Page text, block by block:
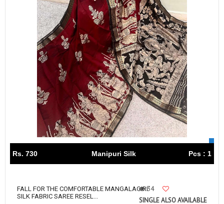
Rs. 730 Manipuri Silk Pcs : 1
FALL FOR THE COMFORTABLE MANGALAGIRI
SILK FABRIC SAREE RESEL...
34
SINGLE ALSO AVAILABLE